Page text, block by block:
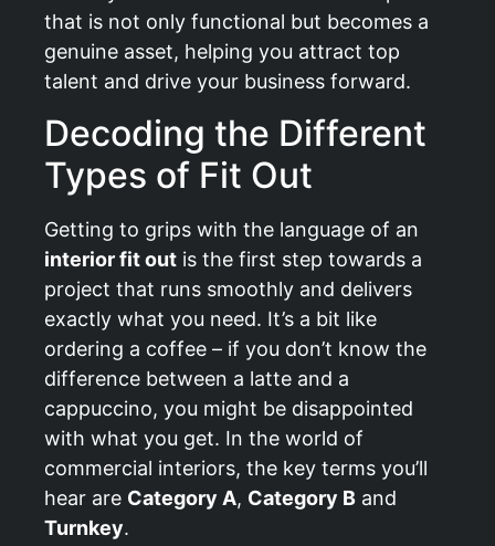
that is not only functional but becomes a
genuine asset, helping you attract top
talent and drive your business forward.
Decoding the Different
Types of Fit Out
Getting to grips with the language of an
interior fit out is the first step towards a
project that runs smoothly and delivers
exactly what you need. It’s a bit like
ordering a coffee – if you don’t know the
difference between a latte and a
cappuccino, you might be disappointed
with what you get. In the world of
commercial interiors, the key terms you’ll
hear are Category A, Category B and
Turnkey.